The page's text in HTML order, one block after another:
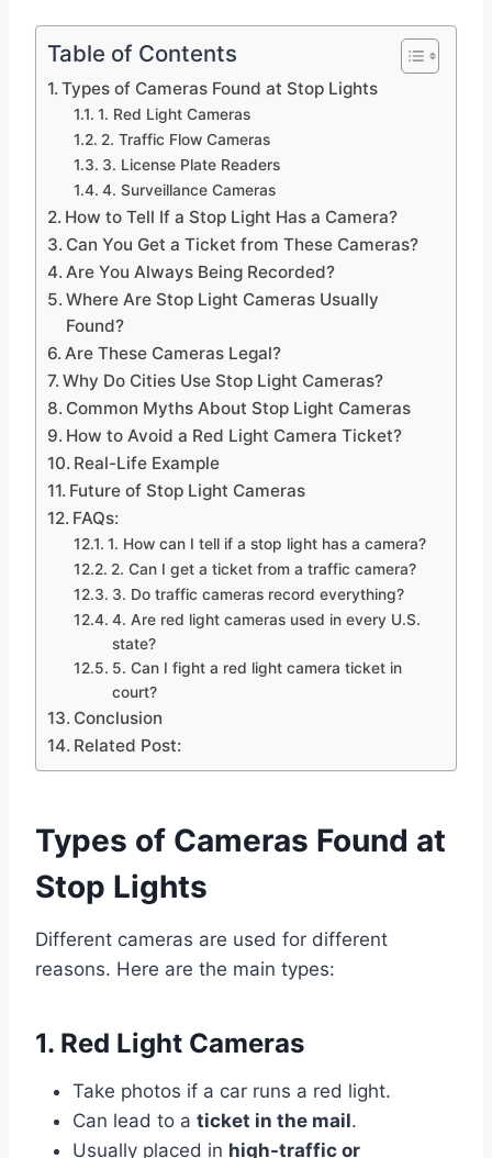
Table of Contents
Types of Cameras Found at Stop Lights
1. Red Light Cameras
2. Traffic Flow Cameras
3. License Plate Readers
4. Surveillance Cameras
How to Tell If a Stop Light Has a Camera?
Can You Get a Ticket from These Cameras?
Are You Always Being Recorded?
Where Are Stop Light Cameras Usually
Found?
Are These Cameras Legal?
Why Do Cities Use Stop Light Cameras?
Common Myths About Stop Light Cameras
How to Avoid a Red Light Camera Ticket?
Real-Life Example
Future of Stop Light Cameras
FAQs:
1. How can I tell if a stop light has a camera?
2. Can I get a ticket from a traffic camera?
3. Do traffic cameras record everything?
4. Are red light cameras used in every U.S.
state?
5. Can I fight a red light camera ticket in
court?
Conclusion
Related Post:
Types of Cameras Found at
Stop Lights
Different cameras are used for different
reasons. Here are the main types:
1. Red Light Cameras
Take photos if a car runs a red light.
Can lead to a ticket in the mail.
Usually placed in high-traffic or